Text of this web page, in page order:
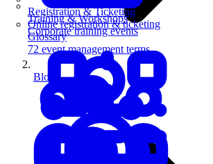
Registration & Ticketing
Online registration & ticketing
Training & Workshops
Corporate training events
Glossary
72 event management terms
Blog